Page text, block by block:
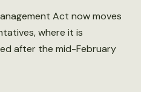
Act now moves
where it is
after the mid-February